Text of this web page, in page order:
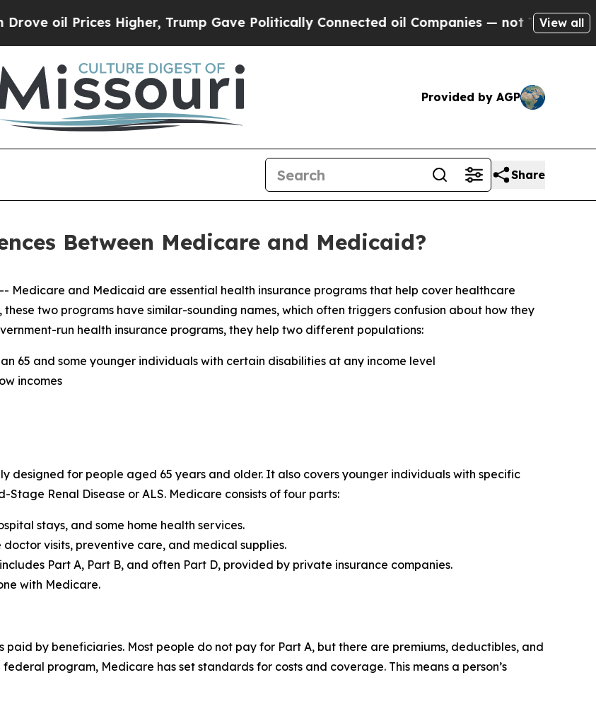
Prices Higher, Trump Gave Politically Connected oil Companies — not Taxpayers — the
View all
Provided by AGP
Share
Between Medicare and Medicaid?
-- Medicare and Medicaid are essential health insurance programs that help cover healthcare
these two programs have similar-sounding names, which often triggers confusion about how they
run health insurance programs, they help two different populations:
65 and some younger individuals with certain disabilities at any income level
incomes
designed for people aged 65 years and older. It also covers younger individuals with specific
Renal Disease or ALS. Medicare consists of four parts:
stays, and some home health services.
visits, preventive care, and medical supplies.
Part A, Part B, and often Part D, provided by private insurance companies.
with Medicare.
by beneficiaries. Most people do not pay for Part A, but there are premiums, deductibles, and
program, Medicare has set standards for costs and coverage. This means a person’s